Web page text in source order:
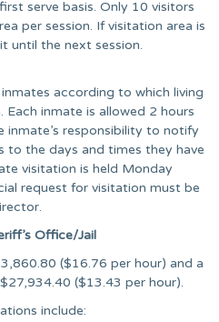
serve basis. Only 10 visitors
per session. If visitation area is
until the next session.
according to which living
inmate is allowed 2 hours
inmate’s responsibility to notify
to the days and times they have
visitation is held Monday
request for visitation must be
Office/Jail
($16.76 per hour) and a
($13.43 per hour).
include: